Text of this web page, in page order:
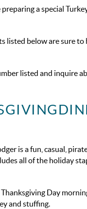
a special
listed below are sure to
listed and inquire
is a fun, casual,
all of the holiday
Day
and stuffing.